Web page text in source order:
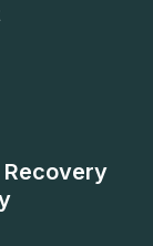
Recovery